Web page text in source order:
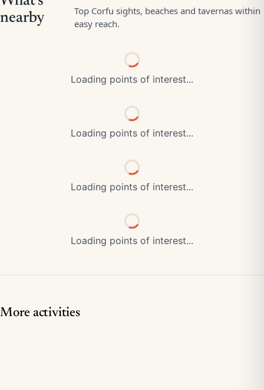
Loading points of interest...
Loading points of interest...
Loading points of interest...
Loading points of interest...
More activities